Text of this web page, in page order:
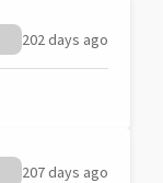
202 days ago
207 days ago